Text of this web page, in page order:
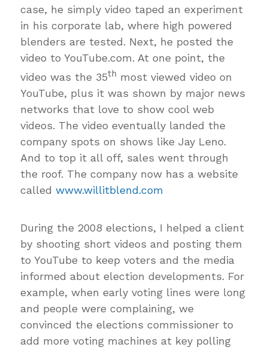
case, he simply video taped an experiment
in his corporate lab, where high powered
blenders are tested. Next, he posted the
video to YouTube.com. At one point, the
video was the 35th most viewed video on
YouTube, plus it was shown by major news
networks that love to show cool web
videos. The video eventually landed the
company spots on shows like Jay Leno.
And to top it all off, sales went through
the roof. The company now has a website
called www.willitblend.com
During the 2008 elections, I helped a client
by shooting short videos and posting them
to YouTube to keep voters and the media
informed about election developments. For
example, when early voting lines were long
and people were complaining, we
convinced the elections commissioner to
add more voting machines at key polling